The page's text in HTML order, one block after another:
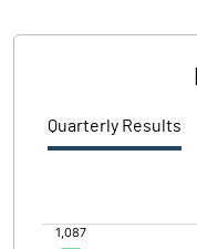
Quarterly Results